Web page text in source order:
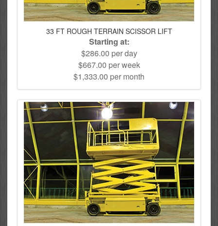
33 FT ROUGH TERRAIN SCISSOR LIFT
Starting at:
$286.00 per day
$667.00 per week
$1,333.00 per month